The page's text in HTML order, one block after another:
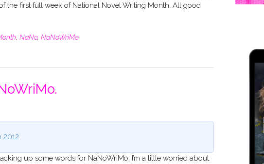
the first full week of National Novel Writing Month. All good
, NaNo, NaNoWriMo
2012
up some words for NaNoWriMo. I’m a little worried about